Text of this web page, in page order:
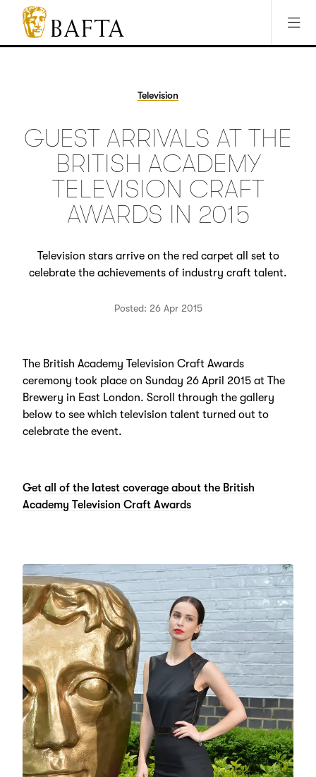
Jump to main content
Access Sitemap
Open Accesibility Settings
BAFTA
The
games
and
Television
GUEST ARRIVALS AT THE
BRITISH ACADEMY
TELEVISION CRAFT
AWARDS IN 2015
Television stars arrive on the red carpet all set to
celebrate the achievements of industry craft talent.
Posted: 26 Apr 2015
The British Academy Television Craft Awards
ceremony took place on Sunday 26 April 2015 at The
Brewery in East London. Scroll through the gallery
below to see which television talent turned out to
celebrate the event.
Get all of the latest coverage about the British
Academy Television Craft Awards